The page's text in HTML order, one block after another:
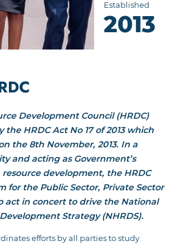
Established
2013
Development Council (HRDC)
the HRDC Act No 17 of 2013 which
the 8th November, 2013. In a
and acting as Government’s
development, the HRDC
for the Public Sector, Private Sector
act in concert to drive the National
Strategy (NHRDS).
efforts by all parties to study